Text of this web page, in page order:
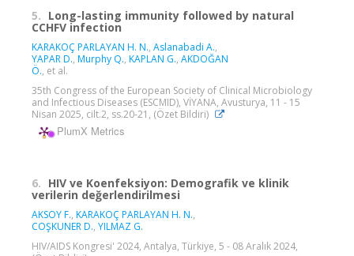
5. Long-lasting immunity followed by natural
CCHFV infection
KARAKOÇ PARLAYAN H. N., Aslanabadi A.,
YAPAR D., Murphy Q., KAPLAN G., AKDOĞAN
Ö., et al.
35th Congress of the European Society of Clinical Microbiology
and Infectious Diseases (ESCMID), VİYANA, Avusturya, 11 - 15
Nisan 2025, cilt.2, ss.20-21, (Özet Bildiri)
PlumX Metrics
6. HIV ve Koenfeksiyon: Demografik ve klinik
verilerin değerlendirilmesi
AKSOY F., KARAKOÇ PARLAYAN H. N.,
COŞKUNER D., YILMAZ G.
HIV/AIDS Kongresi' 2024, Antalya, Türkiye, 5 - 08 Aralık 2024,